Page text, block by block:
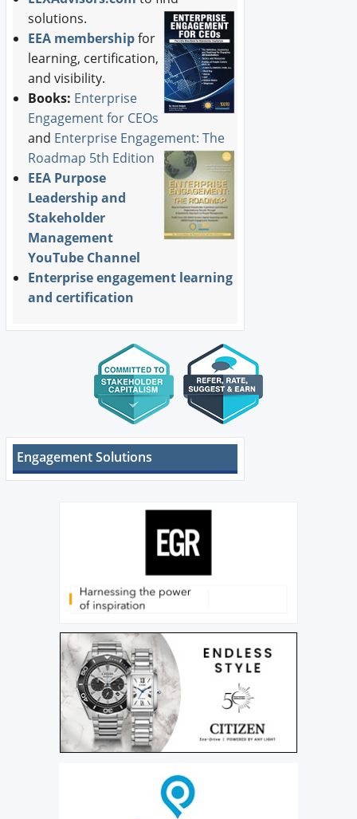
solutions.
EEA membershipfor
learning, certification,
and visibility.
Books: Enterprise
Engagement for CEOs
and Enterprise Engagement: The
Roadmap 5th Edition
EEA Purpose
Leadership and
Stakeholder
Management
YouTube Channel
Enterprise engagement learning
and certification
Engagement Solutions